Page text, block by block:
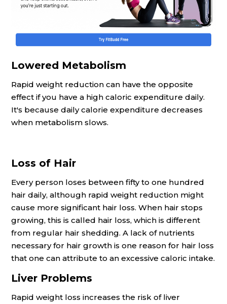
Lowered Metabolism
Rapid weight reduction can have the opposite
effect if you have a high caloric expenditure daily.
It's because daily calorie expenditure decreases
when metabolism slows.
Loss of Hair
Every person loses between fifty to one hundred
hair daily, although rapid weight reduction might
cause more significant hair loss. When hair stops
growing, this is called hair loss, which is different
from regular hair shedding. A lack of nutrients
necessary for hair growth is one reason for hair loss
that one can attribute to an excessive caloric intake.
Liver Problems
Rapid weight loss increases the risk of liver